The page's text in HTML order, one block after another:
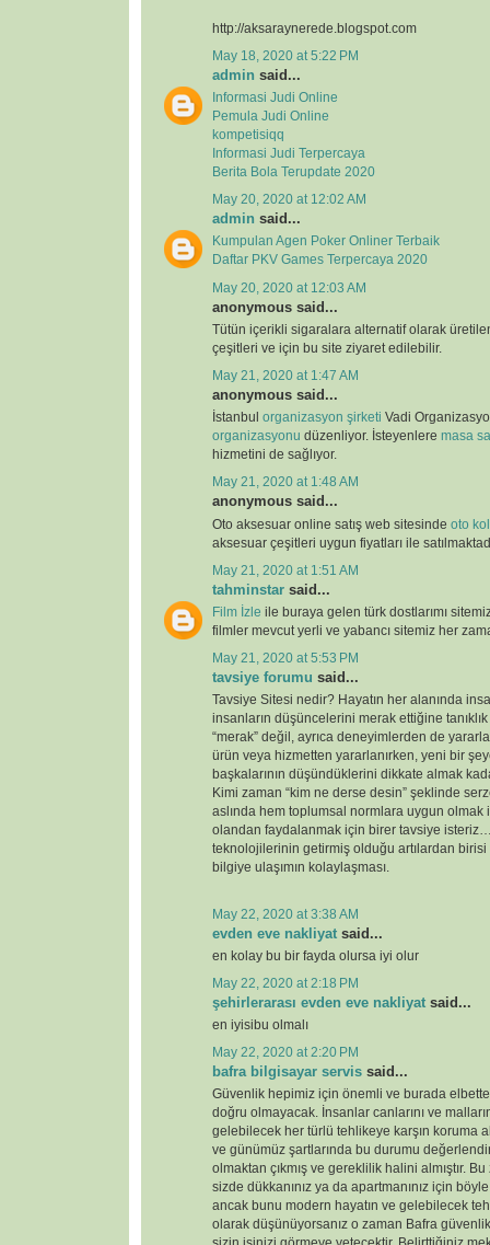
http://aksaraynerede.blogspot.com
May 18, 2020 at 5:22 PM
admin said...
Informasi Judi Online
Pemula Judi Online
kompetisiqq
Informasi Judi Terpercaya
Berita Bola Terupdate 2020
May 20, 2020 at 12:02 AM
admin said...
Kumpulan Agen Poker Onliner Terbaik
Daftar PKV Games Terpercaya 2020
May 20, 2020 at 12:03 AM
anonymous said...
Tütün içerikli sigaralara alternatif olarak
çeşitleri ve için bu site ziyaret edilebilir.
May 21, 2020 at 1:47 AM
anonymous said...
İstanbul organizasyon şirketi Vadi
organizasyonu düzenliyor. İsteyenlere masa
hizmetini de sağlıyor.
May 21, 2020 at 1:48 AM
anonymous said...
Oto aksesuar online satış web sitesinde oto
aksesuar çeşitleri uygun fiyatları ile
May 21, 2020 at 1:51 AM
tahminstar said...
Film İzle ile buraya gelen türk dostlarımı
filmler mevcut yerli ve yabancı sitemiz her
May 21, 2020 at 5:53 PM
tavsiye forumu said...
Tavsiye Sitesi nedir? Hayatın her alanında
insanların düşüncelerini merak ettiğine
“merak” değil, ayrıca deneyimlerden de
ürün veya hizmetten yararlanırken, yeni bir
başkalarının düşündüklerini dikkate almak
Kimi zaman “kim ne derse desin” şeklinde
aslında hem toplumsal normlara uygun olmak
olandan faydalanmak için birer tavsiye
teknolojilerinin getirmiş olduğu artılardan birisi
bilgiye ulaşımın kolaylaşması.
May 22, 2020 at 3:38 AM
evden eve nakliyat said...
en kolay bu bir fayda olursa iyi olur
May 22, 2020 at 2:18 PM
şehirlerarası evden eve nakliyat said...
en iyisibu olmalı
May 22, 2020 at 2:20 PM
bafra bilgisayar servis said...
Güvenlik hepimiz için önemli ve burada elbette
doğru olmayacak. İnsanlar canlarını ve
gelebilecek her türlü tehlikeye karşın koruma
ve günümüz şartlarında bu durumu
olmaktan çıkmış ve gereklilik halini almıştır.
sizde dükkanınız ya da apartmanınız için
ancak bunu modern hayatın ve gelebilecek
olarak düşünüyorsanız o zaman Bafra